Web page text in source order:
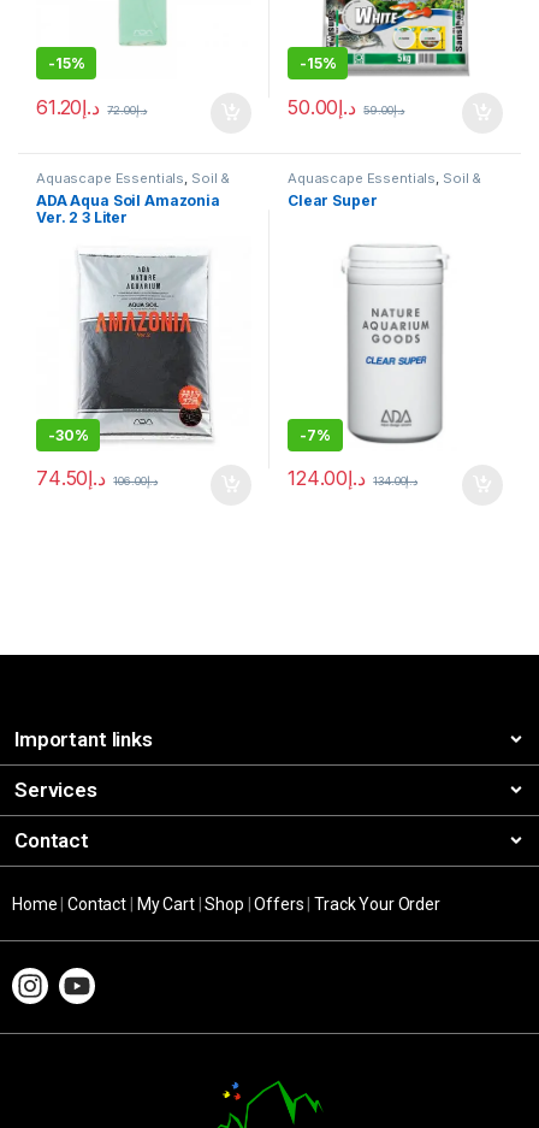
-15%
د.إ61.20 د.إ72.00
-15%
د.إ50.00 د.إ59.00
Aquascape Essentials, Soil &
Substrates
ADA Aqua Soil Amazonia
Ver. 2 3 Liter
-30%
د.إ74.50 د.إ106.00
Aquascape Essentials, Soil &
Substrates
Clear Super
-7%
د.إ124.00 د.إ134.00
Important links
Services
Contact
Home |Contact My Cart|Shop |Offers |Track Your Order